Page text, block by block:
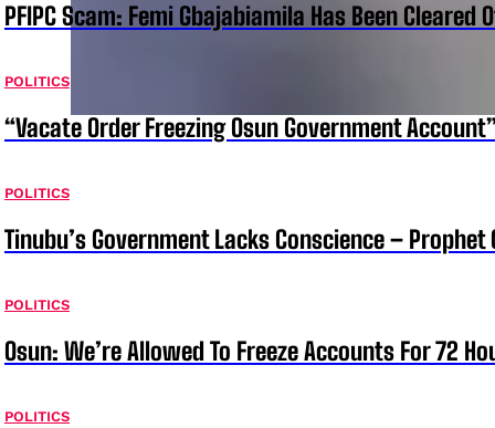
PFIPC Scam: Femi Gbajabiamila Has Been Cleared
POLITICS
“Vacate Order Freezing Osun Government
POLITICS
Tinubu’s Government Lacks Conscience – Prophet
POLITICS
Osun: We’re Allowed To Freeze Accounts For 72
POLITICS